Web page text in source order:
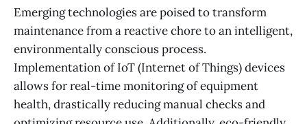
Emerging technologies are poised to transform
maintenance from a reactive chore to an intelligent,
environmentally conscious process.
Implementation of IoT (Internet of Things) devices
allows for real-time monitoring of equipment
health, drastically reducing manual checks and